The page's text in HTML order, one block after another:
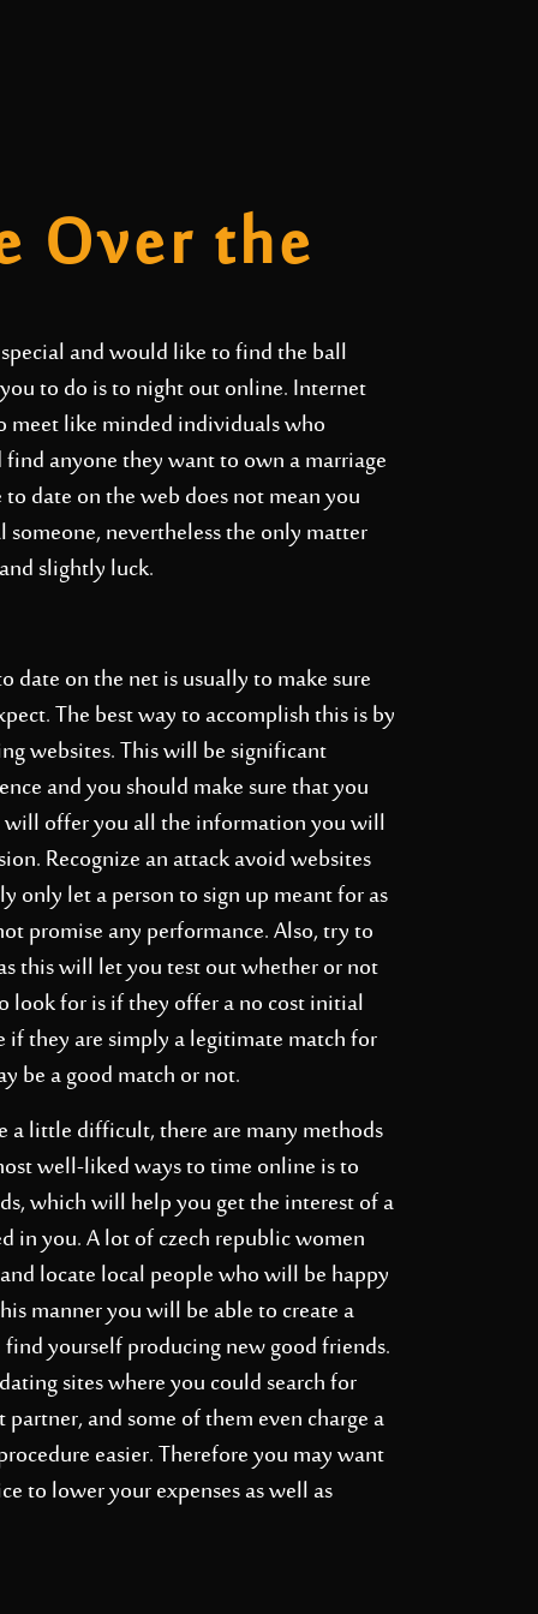
Over the
and would like to find the ball
to do is to night out online. Internet
meet like minded individuals who
anyone they want to own a marriage
date on the web does not mean you
nevertheless the only matter
slightly luck.
on the net is usually to make sure
The best way to accomplish this is by
websites. This will be significant
and you should make sure that you
offer you all the information you will
Recognize an attack avoid websites
only let a person to sign up meant for as
promise any performance. Also, try to
this will let you test out whether or not
look for is if they offer a no cost initial
they are simply a legitimate match for
be a good match or not.
a little difficult, there are many methods
well-liked ways to time online is to
which will help you get the interest of a
in you. A lot ofczech republic women
locate local people who will be happy
manner you will be able to create a
yourself producing new good friends.
sites where you could search for
and some of them even charge a
easier. Therefore you may want
to lower your expenses as well as